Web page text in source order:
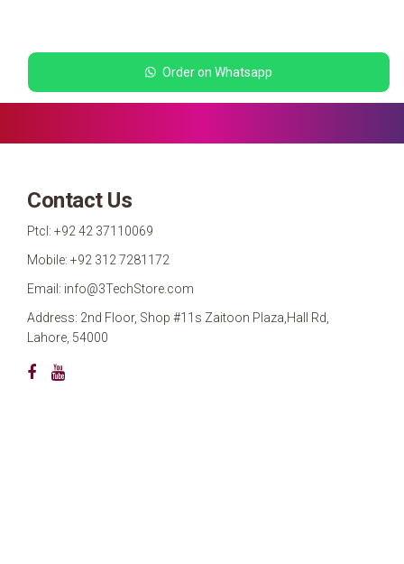
Order on Whatsapp
Contact Us
Ptcl: +92 42 37110069
Mobile: +92 312 7281172
Email: info@3TechStore.com
Address: 2nd Floor, Shop #11s Zaitoon Plaza,Hall Rd,
Lahore, 54000